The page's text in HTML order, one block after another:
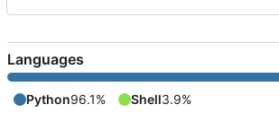
Languages
Python96.1% Shell3.9%